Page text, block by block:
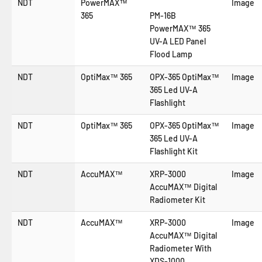
NDT
PowerMAX™
365
PM-16B
PowerMAX™ 365
UV-A LED Panel
Flood Lamp
Image
NDT OptiMax™ 365
OPX-365 OptiMax™
365 Led UV-A
Flashlight
Image
NDT OptiMax™ 365
OPX-365 OptiMax™
365 Led UV-A
Flashlight Kit
Image
NDT AccuMAX™
XRP-3000
AccuMAX™ Digital
Radiometer Kit
Image
NDT AccuMAX™
XRP-3000
AccuMAX™ Digital
Radiometer With
Image